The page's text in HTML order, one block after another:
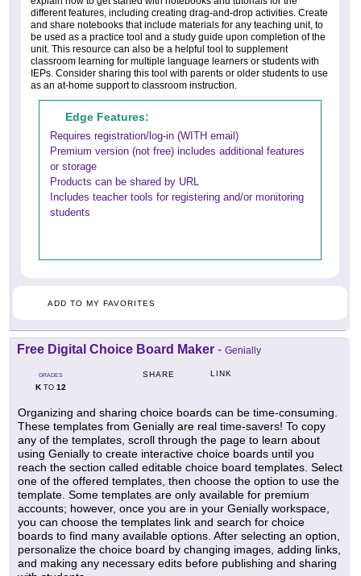
different features, including creating drag-and-drop activities. Create
and share notebooks that include materials for any teaching unit, to
be used as a practice tool and a study guide upon completion of the
unit. This resource can also be a helpful tool to supplement
classroom learning for multiple language learners or students with
IEPs. Consider sharing this tool with parents or older students to use
as an at-home support to classroom instruction.
Edge Features:
Requires registration/log-in (WITH email)
Premium version (not free) includes additional features
or storage
Products can be shared by URL
Includes teacher tools for registering and/or monitoring
students
ADD TO MY FAVORITES
Free Digital Choice Board Maker - Genially
GRADES
KTO 12
SHARE LINK
Organizing and sharing choice boards can be time-consuming.
These templates from Genially are real time-savers! To copy
any of the templates, scroll through the page to learn about
using Genially to create interactive choice boards until you
reach the section called editable choice board templates. Select
one of the offered templates, then choose the option to use the
template. Some templates are only available for premium
accounts; however, once you are in your Genially workspace,
you can choose the templates link and search for choice
boards to find many available options. After selecting an option,
personalize the choice board by changing images, adding links,
and making any necessary edits before publishing and sharing